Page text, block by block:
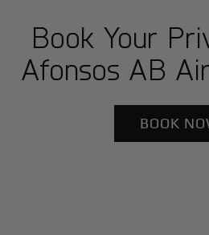
Book Your
Afonsos AB
BOOK